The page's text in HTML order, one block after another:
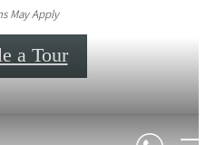
May Apply
a Tour